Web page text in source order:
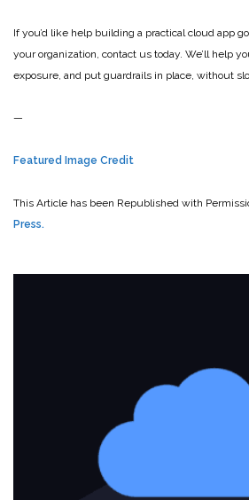
If you’d like help building a practical cloud app
your organization, contact us today. We’ll help
exposure, and put guardrails in place, without
—
Featured Image Credit
This Article has been Republished with
Press.